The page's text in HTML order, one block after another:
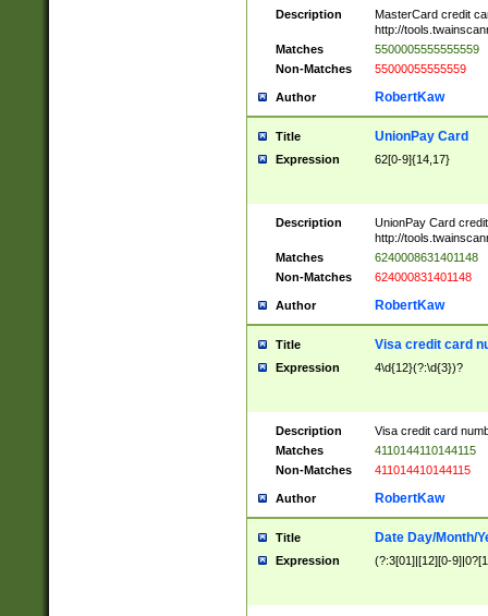
Description
MasterCard credit
http://
Matches
5500005555555559
Non-Matches
55000055555559
Author RobertKaw
Title UnionPay Card
Expression 62[0-9]{14,17}
Description
UnionPay Card
http://
Matches
6240008631401148
Non-Matches
624000831401148
Author RobertKaw
Title Visa credit card
Expression 4\d{12}(?:\d{3})?
Description
Visa credit card
Matches
4110144110144115
Non-Matches
411014410144115
Author RobertKaw
Title Date Day/Month/
Expression (?:3[01]|[12][0-